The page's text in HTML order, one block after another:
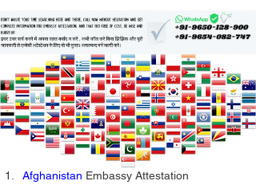
Afghanistan Embassy Attestation